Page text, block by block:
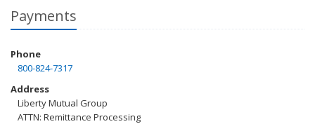
Payments
Phone
800-824-7317
Address
Liberty Mutual Group
ATTN: Remittance Processing